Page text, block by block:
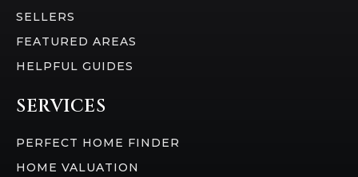
SELLERS
FEATURED AREAS
HELPFUL GUIDES
SERVICES
PERFECT HOME FINDER
HOME VALUATION